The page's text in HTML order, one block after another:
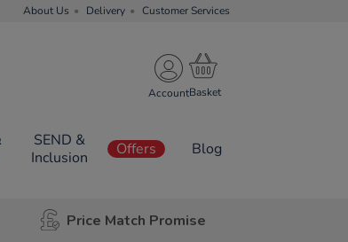
About Us Delivery Customer Services
Account
SEND &
Inclusion
Offers Blog
Price Match Promise